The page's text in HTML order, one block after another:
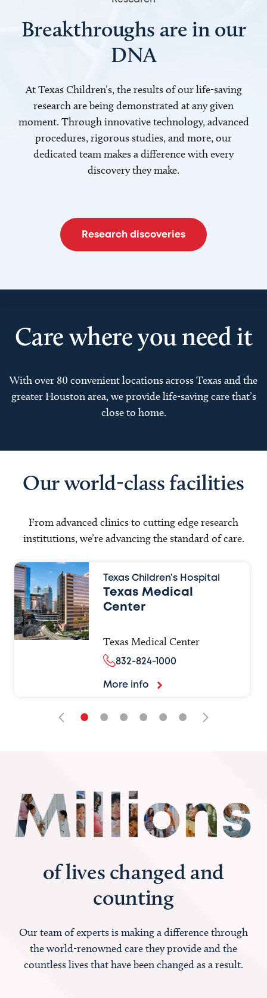
Breakthroughs are in our
DNA
At Texas Children’s, the results of our life-saving
research are being demonstrated at any given
moment. Through innovative technology, advanced
procedures, rigorous studies, and more, our
dedicated team makes a difference with every
discovery they make.
Research discoveries
Care where you need it
With over 80 convenient locations across Texas and the
greater Houston area, we provide life-saving care that’s
close to home.
Our world-class facilities
From advanced clinics to cutting edge research
institutions, we’re advancing the standard of care.
Texas Children’s Hospital
Texas Medical
Center
Texas Medical Center
832-824-1000
More info
• • • • • •
of lives changed and
counting
Our team of experts is making a difference through
the world-renowned care they provide and the
countless lives that have been changed as a result.